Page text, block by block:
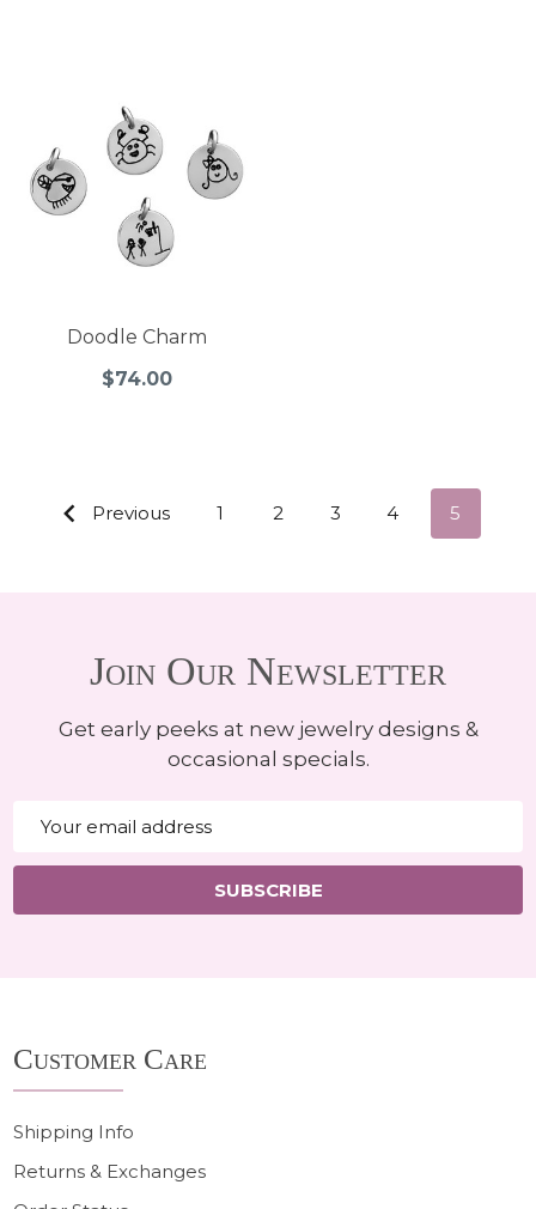
Doodle Charm
$74.00
Previous 1 2 3 4 5
Join Our Newsletter
Get early peeks at new jewelry designs &
occasional specials.
Address
SUBSCRIBE
Start
Customer Care
Shipping Info
Returns & Exchanges